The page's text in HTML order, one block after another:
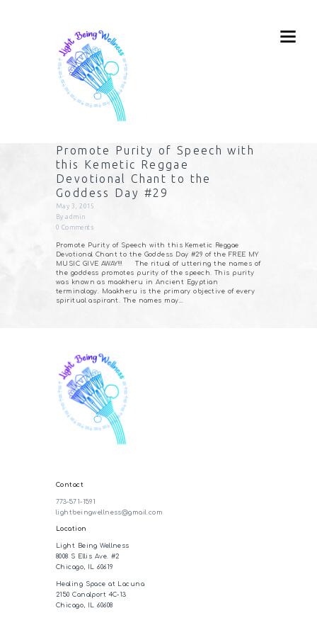
Promote Purity of Speech with
this Kemetic Reggae
Devotional Chant to the
Goddess Day #29
May 3, 2015
Byadmin
0 Comments
Promote Purity of Speech with this Kemetic Reggae
Devotional Chant to the Goddess Day #29 of the FREE MY
MUSIC GIVE AWAY!!! The ritual of uttering the names of
the goddess promotes purity of the speech. This purity
was known as maakheru in Ancient Egyptian
terminology. Maakheru is the primary objective of every
spiritual aspirant. The names may…
Contact
773-571-1591
lightbeingwellness@gmail.com
Location
Light Being Wellness
8008 S Ellis Ave. #2
Chicago, IL 60619
Healing Space at Lacuna
2150 Canalport 4C-13
Chicago, IL 60608